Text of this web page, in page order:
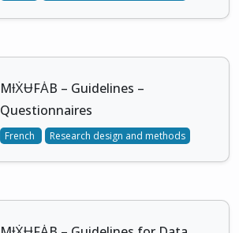
MƗẊɄFȦB – Guidelines –
Questionnaires
French Research design and methods